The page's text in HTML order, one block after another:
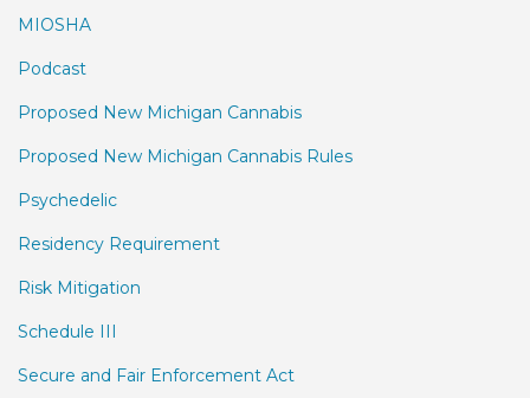
MIOSHA
Podcast
Proposed New Michigan Cannabis
Proposed New Michigan Cannabis Rules
Psychedelic
Residency Requirement
Risk Mitigation
Schedule III
Secure and Fair Enforcement Act